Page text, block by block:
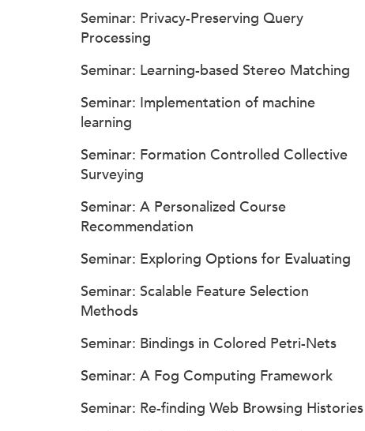
Seminar: Privacy-Preserving Query
Processing
Seminar: Learning-based Stereo Matching
Seminar: Implementation of machine
learning
Seminar: Formation Controlled Collective
Surveying
Seminar: A Personalized Course
Recommendation
Seminar: Exploring Options for Evaluating
Seminar: Scalable Feature Selection
Methods
Seminar: Bindings in Colored Petri-Nets
Seminar: A Fog Computing Framework
Seminar: Re-finding Web Browsing Histories